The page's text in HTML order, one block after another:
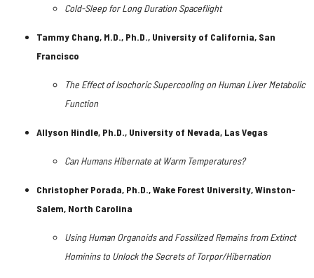
Cold-Sleep for Long Duration Spaceflight
Tammy Chang, M.D., Ph.D., University of California, San
Francisco
The Effect of Isochoric Supercooling on Human Liver Metabolic
Function
Allyson Hindle, Ph.D., University of Nevada, Las Vegas
Can Humans Hibernate at Warm Temperatures?
Christopher Porada, Ph.D., Wake Forest University, Winston-
Salem, North Carolina
Using Human Organoids and Fossilized Remains from Extinct
Hominins to Unlock the Secrets of Torpor/Hibernation